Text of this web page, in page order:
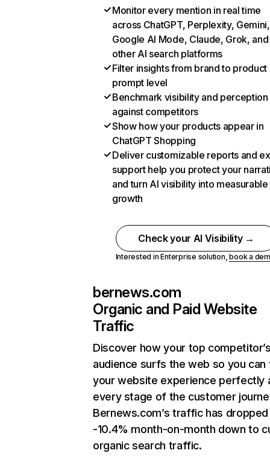
Monitor every mention in real time
across ChatGPT, Perplexity, Gemini,
Google AI Mode, Claude, Grok, and
other AI search platforms
Filter insights from brand to product
prompt level
Benchmark visibility and perception
against competitors
Show how your products appear in
ChatGPT Shopping
Deliver customizable reports and
support help you protect your
and turn AI visibility into measurable
growth
Check your AI Visibility →
Interested in Enterprise solution,book a
bernews.com
Organic and Paid Website
Traffic
Discover how your top
audience surfs the web so you can
your website experience perfectly
every stage of the customer
Bernews.com’s traffic has
-10.4% month-on-month down to
organic search traffic.